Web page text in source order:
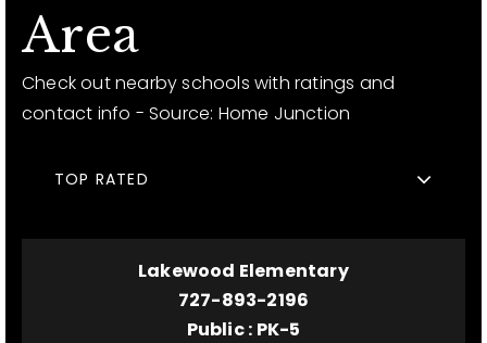
Area
Check out nearby schools with ratings and
contact info - Source: Home Junction
TOP RATED
Lakewood Elementary
727-893-2196
Public PK-5